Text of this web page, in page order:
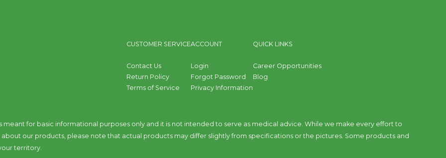
CUSTOMER SERVICE
Contact Us
Return Policy
Terms of Service
ACCOUNT
Login
Forgot Password
Privacy Information
QUICK LINKS
Career Opportunities
Blog
for basic informational purposes only and it is not intended to serve as medical advice. While we make every effort to
our products, please note that actual products may differ slightly from specifications or the pictures. Some products and
territory.